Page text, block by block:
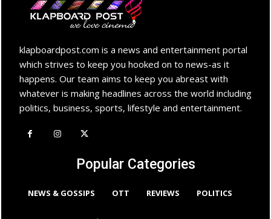
klapboardpost.com is a news and entertainment portal
which strives to keep you hooked on to news-as it
happens. Our team aims to keep you abreast with
whatever is making headlines across the world including
politics, business, sports, lifestyle and entertainment.
Popular Categories
NEWS & GOSSIPS OTT REVIEWS POLITICS